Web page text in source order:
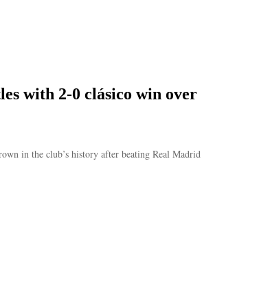
with 2-0 clásico win over
in the club’s history after beating Real Madrid